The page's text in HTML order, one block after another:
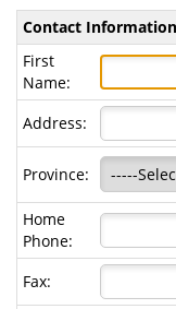
Contact Information
First
Name:
Address:
Province:
Home
Phone:
Fax: